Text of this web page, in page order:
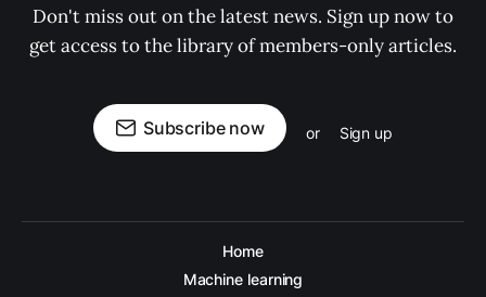
Don't miss out on the latest news. Sign up now to
get access to the library of members-only articles.
Subscribe now or Sign up
Home
Machine learning